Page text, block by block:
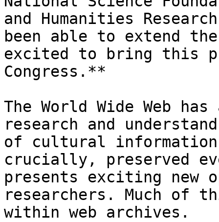
and Humanities
been able to extend
excited to bring this
Congress.**
The World Wide Web
research and
of cultural
crucially, preserved
presents exciting new
researchers. Much of
within web archives.